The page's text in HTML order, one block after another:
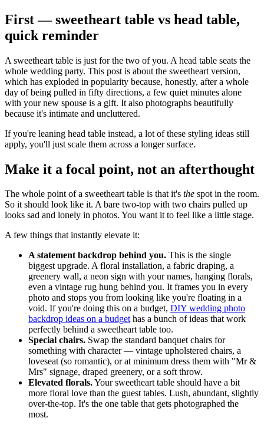
First — sweetheart table vs head table,
quick reminder
A sweetheart table is just for the two of you. A head table seats the
whole wedding party. This post is about the sweetheart version,
which has exploded in popularity because, honestly, after a whole
day of being pulled in fifty directions, a few quiet minutes alone
with your new spouse is a gift. It also photographs beautifully
because it's intimate and uncluttered.
If you're leaning head table instead, a lot of these styling ideas still
apply, you'll just scale them across a longer surface.
Make it a focal point, not an afterthought
The whole point of a sweetheart table is that it's the spot in the room.
So it should look like it. A bare two-top with two chairs pulled up
looks sad and lonely in photos. You want it to feel like a little stage.
A few things that instantly elevate it:
A statement backdrop behind you. This is the single
biggest upgrade. A floral installation, a fabric draping, a
greenery wall, a neon sign with your names, hanging florals,
even a vintage rug hung behind you. It frames you in every
photo and stops you from looking like you're floating in a
void. If you're doing this on a budget, DIY wedding photo
backdrop ideas on a budgethas a bunch of ideas that work
perfectly behind a sweetheart table too.
Special chairs. Swap the standard banquet chairs for
something with character — vintage upholstered chairs, a
loveseat (so romantic), or at minimum dress them with "Mr &
Mrs" signage, draped greenery, or a soft throw.
Elevated florals.Your sweetheart table should have a bit
more floral love than the guest tables. Lush, abundant, slightly
over-the-top. It's the one table that gets photographed the
most.